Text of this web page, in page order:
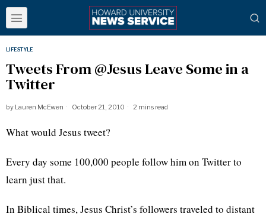
LIFESTYLE
Tweets From @Jesus Leave Some in a
Twitter
by Lauren McEwen October 21, 2010 2 mins read
What would Jesus tweet?
Every day some 100,000 people follow him on Twitter to
learn just that.
In Biblical times, Jesus Christ’s followers traveled to distant